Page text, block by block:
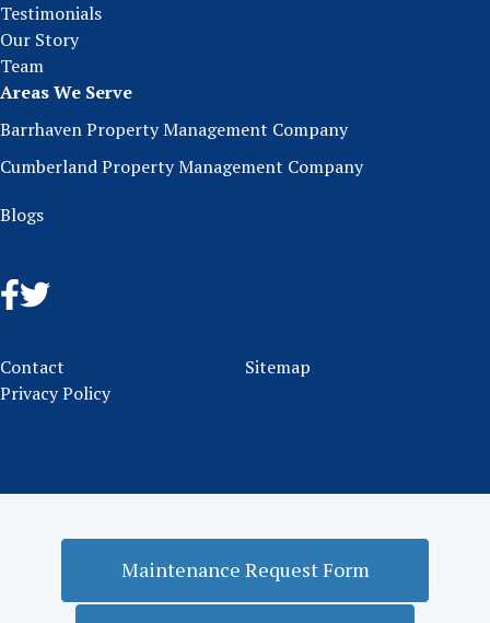
Testimonials
Our Story
Team
Areas We Serve
Barrhaven Property Management Company
Cumberland Property Management Company
Blogs
Contact
Sitemap
Privacy Policy
Maintenance Request Form